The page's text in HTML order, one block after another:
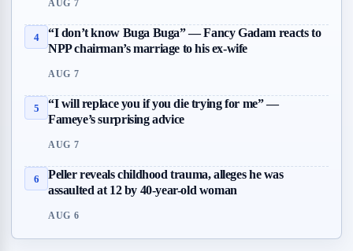
AUG 7
4
“I don’t know Buga Buga” — Fancy Gadam reacts to
NPP chairman’s marriage to his ex-wife
AUG 7
5
“I will replace you if you die trying for me” —
Fameye’s surprising advice
AUG 7
6
Peller reveals childhood trauma, alleges he was
assaulted at 12 by 40-year-old woman
AUG 6